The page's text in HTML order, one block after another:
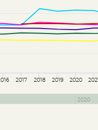
2017 2018 2019 2020 2021
2020